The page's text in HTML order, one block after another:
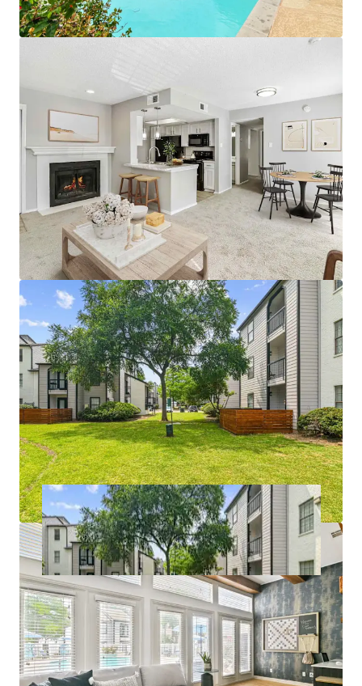
Entertainment
• Premium Reserved Parking Available
• Designated Outdoor Mailbox Area
APARTMENT AMENITIES
• Black Appliances with Built-in Microwave*
• White Subway Tile Backsplash & White Laminate
Countertops
• Wood-Burning Fireplaces with Custom Mantel
• White Cabinetry with Brushed Nickel Lighting and
Fixtures
• Full-Size Washer and Dryer Connections
• Plush Carpeting & Vinyl Wood Flooring
• Additional Outdoor Storage
• Private Patios, Balconies, and Yards*
*In Select Units